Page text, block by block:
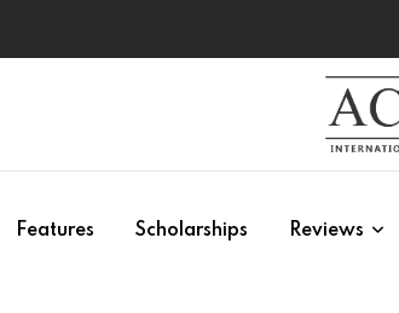
Features Scholarships Reviews